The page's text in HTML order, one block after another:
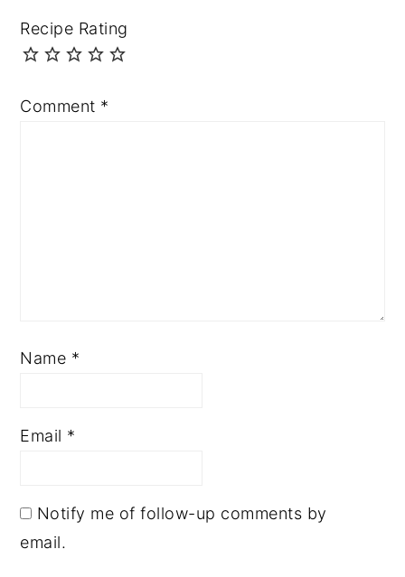
Recipe Rating
Comment *
Name *
Email *
Notify me of follow-up comments by
email.